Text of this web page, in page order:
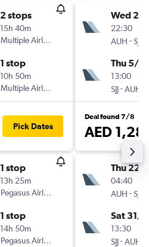
2 stops
15h 40m
Multiple Airlines
1 stop
10h 50m
Multiple Airlines
Pick Dates
1 stop
13h 25m
Pegasus Airlines
1 stop
14h 50m
Pegasus Airlines
Wed
22:30
AUH -SJJ
Thu 5/11
13:00
SJJ-AUH
Deal found 7/8
AED
Thu 22/
04:40
AUH -SJJ
Sat 31/
13:30
SJJ-AUH